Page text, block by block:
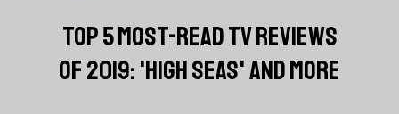
TOP 5 MOST-READ TV REVIEWS
OF 2019: 'HIGH SEAS' AND MORE